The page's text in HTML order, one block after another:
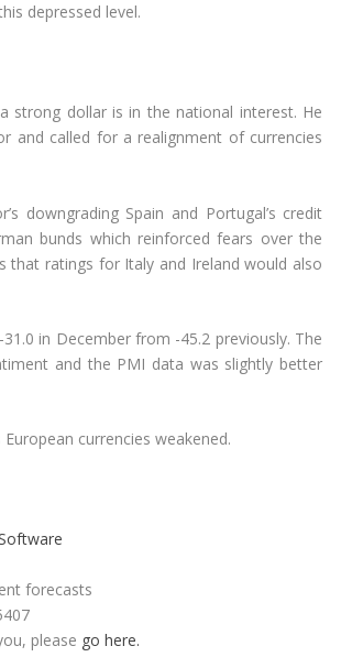
depressed level.
strong dollar is in the national interest. He
and called for a realignment of currencies
downgrading Spain and Portugal’s credit
bunds which reinforced fears over the
that ratings for Italy and Ireland would also
in December from -45.2 previously. The
and the PMI data was slightly better
currencies weakened.
forecasts
please go here.